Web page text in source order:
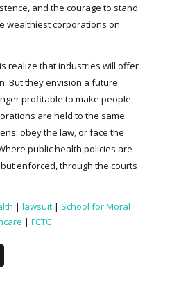
and the courage to stand
wealthiest corporations on
realize that industries will offer
But they envision a future
profitable to make people
are held to the same
obey the law, or face the
public health policies are
enforced, through the courts
| lawsuit | School for Moral
| FCTC